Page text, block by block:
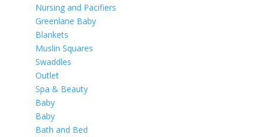
Nursing and Pacifiers
Greenlane Baby
Blankets
Muslin Squares
Swaddles
Outlet
Spa & Beauty
Baby
Baby
Bath and Bed